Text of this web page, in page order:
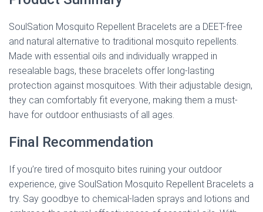
SoulSation Mosquito Repellent Bracelets are a DEET-free
and natural alternative to traditional mosquito repellents.
Made with essential oils and individually wrapped in
resealable bags, these bracelets offer long-lasting
protection against mosquitoes. With their adjustable design,
they can comfortably fit everyone, making them a must-
have for outdoor enthusiasts of all ages.
Final Recommendation
If you’re tired of mosquito bites ruining your outdoor
experience, give SoulSation Mosquito Repellent Bracelets a
try. Say goodbye to chemical-laden sprays and lotions and